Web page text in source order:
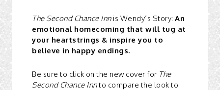
The Second Chance Innis Wendy’s Story: An
emotional homecoming that will tug at
your heartstrings & inspire you to
believe in happy endings.
Be sure to click on the new cover for The
Second Chance Innto compare the look to